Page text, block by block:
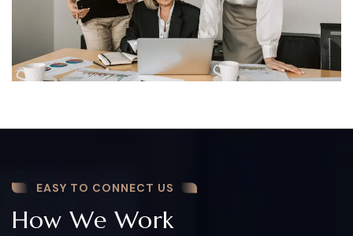
EASY TO CONNECT US
How We Work